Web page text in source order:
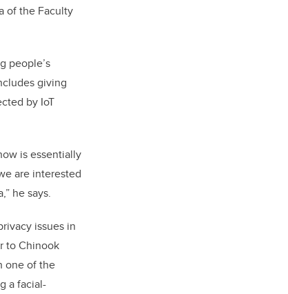
of the Faculty
people’s
giving
by IoT
is essentially
are interested
he says.
issues in
to Chinook
one of the
a facial-